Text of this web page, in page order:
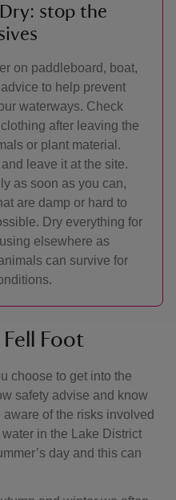
stop the
on paddleboard, boat,
to help prevent
waterways. Check
after leaving the
or plant material.
leave it at the site.
as soon as you can,
are damp or hard to
Dry everything for
elsewhere as
can survive for
Foot
choose to get into the
safety advise and know
of the risks involved
in the Lake District
day and this can